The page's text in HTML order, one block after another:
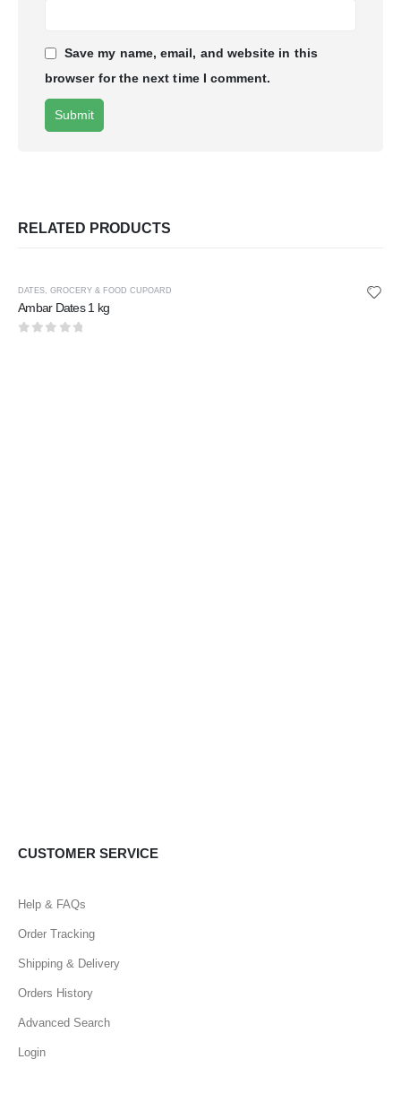
Save my name, email, and website in this
browser for the next time I comment.
RELATED PRODUCTS
DATES, GROCERY & FOOD CUPOARD
Ambar Dates 1 kg
CUSTOMER SERVICE
Help & FAQs
Order Tracking
Shipping & Delivery
Orders History
Advanced Search
Login